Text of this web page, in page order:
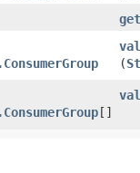
(
[]